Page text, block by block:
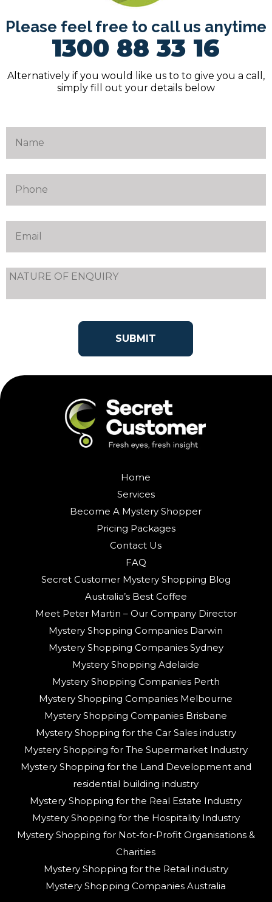
Please feel free to call us anytime
1300 88 33 16
Alternatively if you would like us to to give you a call,
simply fill out your details below
Home
Services
Become A Mystery Shopper
Pricing Packages
Contact Us
FAQ
Secret Customer Mystery Shopping Blog
Australia’s Best Coffee
Meet Peter Martin – Our Company Director
Mystery Shopping Companies Darwin
Mystery Shopping Companies Sydney
Mystery Shopping Adelaide
Mystery Shopping Companies Perth
Mystery Shopping Companies Melbourne
Mystery Shopping Companies Brisbane
Mystery Shopping for the Car Sales industry
Mystery Shopping for The Supermarket Industry
Mystery Shopping for the Land Development and
residential building industry
Mystery Shopping for the Real Estate Industry
Mystery Shopping for the Hospitality Industry
Mystery Shopping for Not-for-Profit Organisations &
Charities
Mystery Shopping for the Retail industry
Mystery Shopping Companies Australia